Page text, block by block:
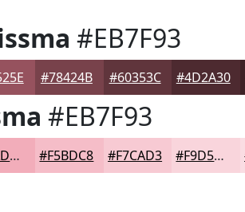
#EB7F93
#78424B #60353C #4D2A30
#EB7F93
#F2ADBA #F5BDC8 #F7CAD3 #F9D5DC